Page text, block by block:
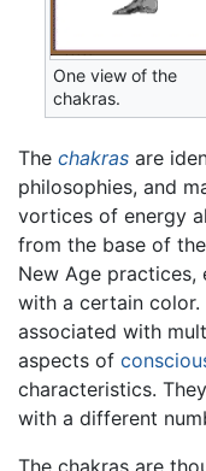
One view of the
chakras.
The chakras are
philosophies, and
vortices of energy
from the base of the
New Age practices,
with a certain color.
associated with
aspects of
characteristics.
with a different